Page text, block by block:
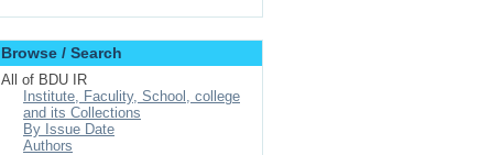
Browse / Search
All of BDU IR
Institute, Faculity, School, college
and its Collections
By Issue Date
Authors